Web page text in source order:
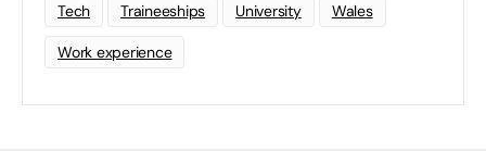
Tech Traineeships University Wales
Work experience